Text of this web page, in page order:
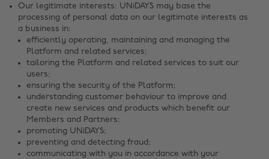
Our legitimate interests: UNiDAYS may base the
processing of personal data on our legitimate interests as
a business in:
efficiently operating, maintaining and managing the
Platform and related services;
tailoring the Platform and related services to suit our
users;
ensuring the security of the Platform;
understanding customer behaviour to improve and
create new services and products which benefit our
Members and Partners;
promoting UNiDAYS;
preventing and detecting fraud;
communicating with you in accordance with your